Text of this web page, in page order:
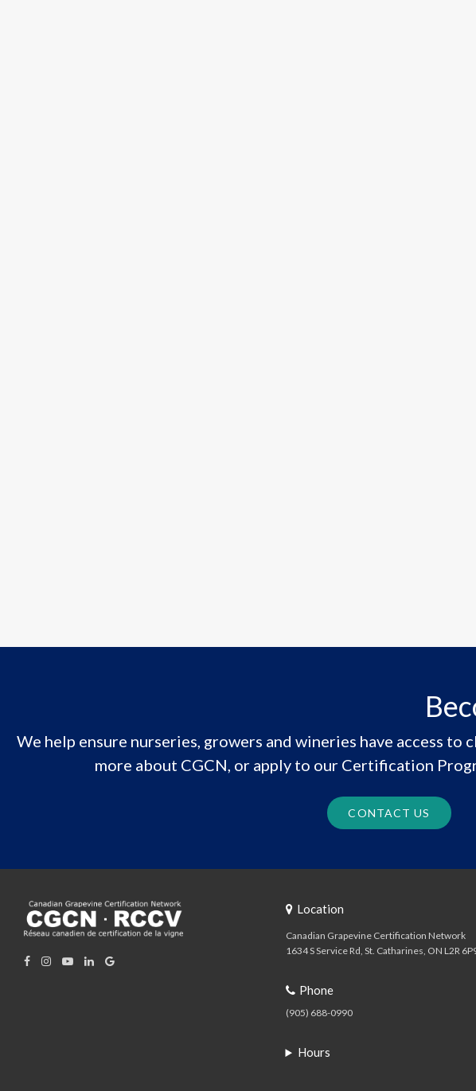
We help ensure nurseries, growers and wineries have access to
more about CGCN, or apply to our Certification
CONTACT US
Location
Canadian Grapevine Certification Network
1634 S Service Rd St. Catharines ON L2R
Phone
(905) 688-0990
Hours